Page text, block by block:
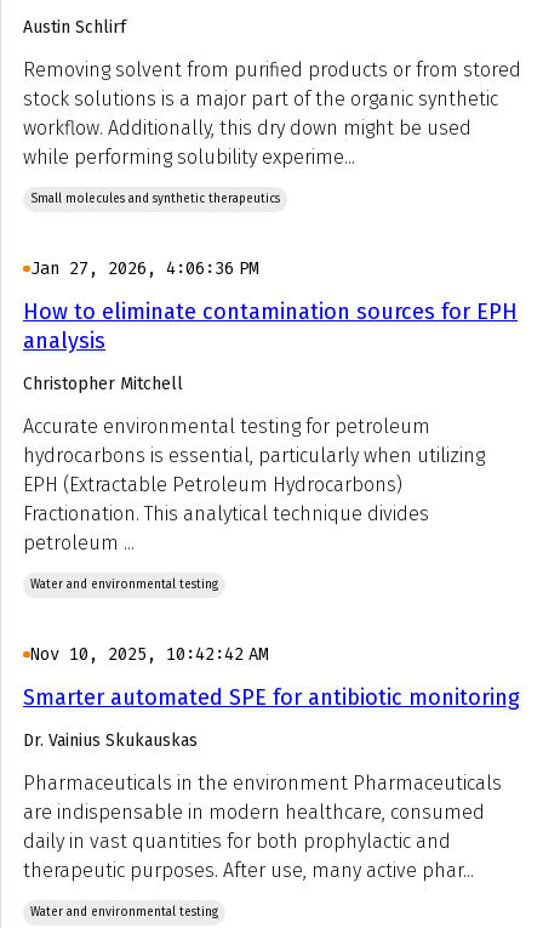
Austin Schlirf
Removing solvent from purified products or from stored
stock solutions is a major part of the organic synthetic
workflow. Additionally, this dry down might be used
while performing solubility experime...
Small molecules and synthetic therapeutics
Jan 27, 2026, 4:06:36 PM
How to eliminate contamination sources for EPH
analysis
Christopher Mitchell
Accurate environmental testing for petroleum
hydrocarbons is essential, particularly when utilizing
EPH (Extractable Petroleum Hydrocarbons)
Fractionation. This analytical technique divides
petroleum ...
Water and environmental testing
Nov 10, 2025, 10:42:42 AM
Smarter automated SPE for antibiotic monitoring
Dr. Vainius Skukauskas
Pharmaceuticals in the environment Pharmaceuticals
are indispensable in modern healthcare, consumed
daily in vast quantities for both prophylactic and
therapeutic purposes. After use, many active phar...
Water and environmental testing